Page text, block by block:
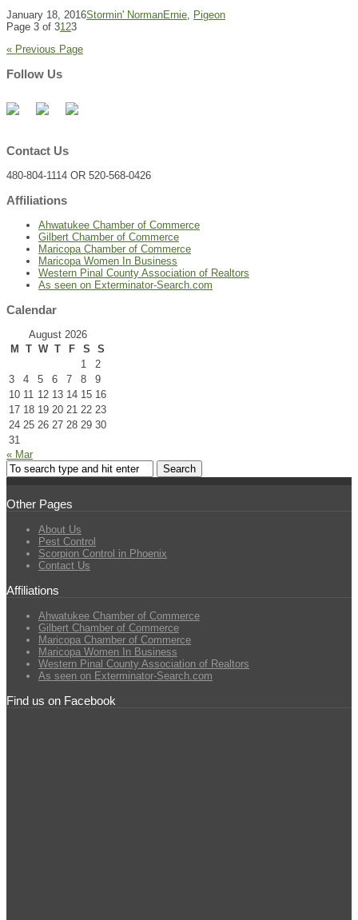
January 18, 2016Stormin' NormanErnie, Pigeon
Page 3 of 3123
« Previous Page
Follow Us
Contact Us
480-804-1114 OR 520-568-0426
Affiliations
Ahwatukee Chamber of Commerce
Gilbert Chamber of Commerce
Maricopa Chamber of Commerce
Maricopa Women In Business
Western Pinal County Association of Realtors
As seen on Exterminator-Search.com
Calendar
August 2026
M
T W T F S
S
1
2
3
4 5 6 7 8
9
10 11 12 13 14 15 16
17 18 19 20 21 22 23
24 25 26 27 28 29 30
31
« Mar
Other Pages
About Us
Pest Control
Scorpion Control in Phoenix
Contact Us
Affiliations
Ahwatukee Chamber of Commerce
Gilbert Chamber of Commerce
Maricopa Chamber of Commerce
Maricopa Women In Business
Western Pinal County Association of Realtors
As seen on Exterminator-Search.com
Find us on Facebook